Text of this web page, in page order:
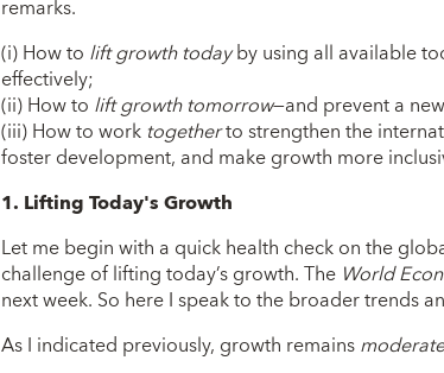
remarks.
(i) How to lift growth todayby using all available
effectively;
(ii) How to lift growth tomorrow—and prevent a
(iii) How to work togetherto strengthen the
foster development, and make growth more
1. Lifting Today's Growth
Let me begin with a quick health check on the
challenge of lifting today’s growth. The World
next week. So here I speak to the broader trends
As I indicated previously, growth remainsmoderate